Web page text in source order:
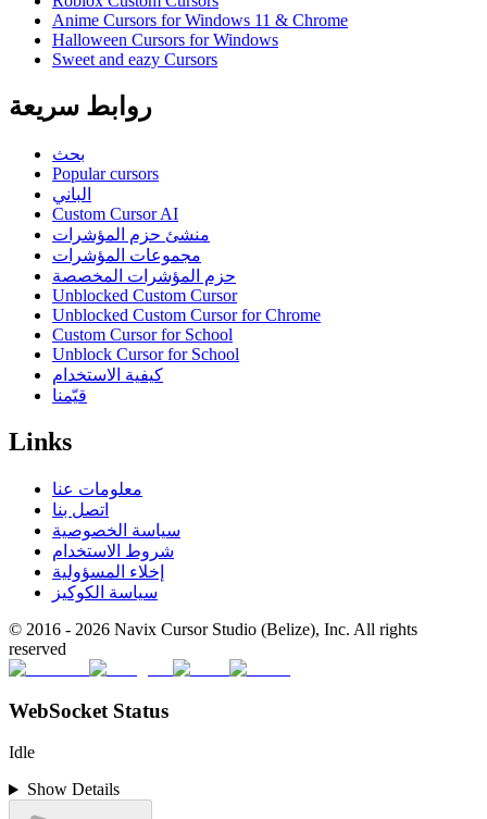
Anime Cursors for Windows 11 & Chrome
Halloween Cursors for Windows
Sweet and eazy Cursors
روابط سريعة
بحث
Popular cursors
الباني
Custom Cursor AI
منشئ حزم المؤشرات
مجموعات المؤشرات
حزم المؤشرات المخصصة
Unblocked Custom Cursor
Unblocked Custom Cursor for Chrome
Custom Cursor for School
Unblock Cursor for School
كيفية الاستخدام
قيّمنا
Links
معلومات عنا
اتصل بنا
سياسة الخصوصية
شروط الاستخدام
إخلاء المسؤولية
سياسة الكوكيز
© 2016 - 2026 Navix Cursor Studio (Belize), Inc. All rights
reserved
WebSocket Status
Idle
Show Details